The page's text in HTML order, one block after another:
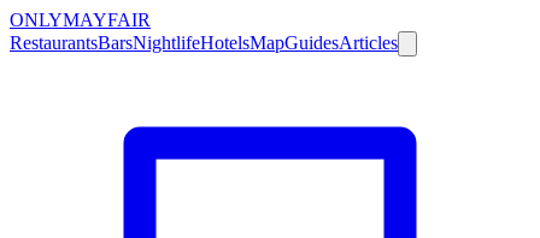
ONLYMAYFAIR
RestaurantsBarsNightlifeHotelsMapGuidesArticles